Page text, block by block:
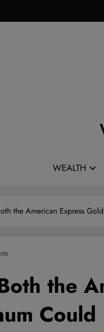
WEALTH
the American Express
the
Could